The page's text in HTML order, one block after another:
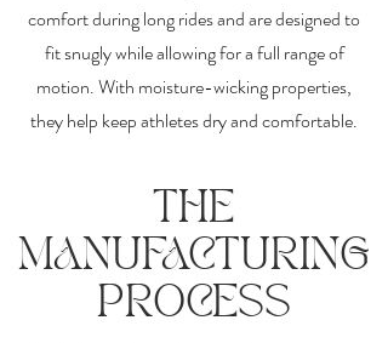
comfort during long rides and are designed to
fit snugly while allowing for a full range of
motion. With moisture-wicking properties,
they help keep athletes dry and comfortable.
THE
MANUFACTURING
PROCESS